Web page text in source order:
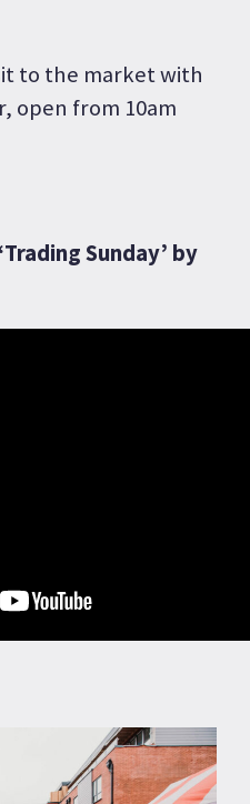
to the market with
open from 10am
Sunday’ by